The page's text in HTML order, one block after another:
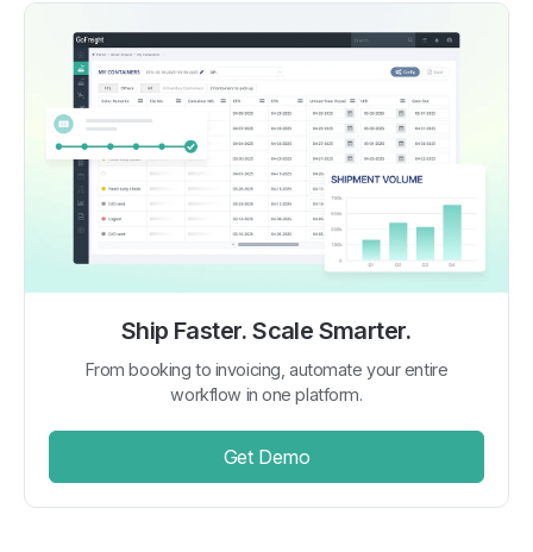
Ship Faster. Scale Smarter.
From booking to invoicing, automate your entire
workflow in one platform.
Get Demo